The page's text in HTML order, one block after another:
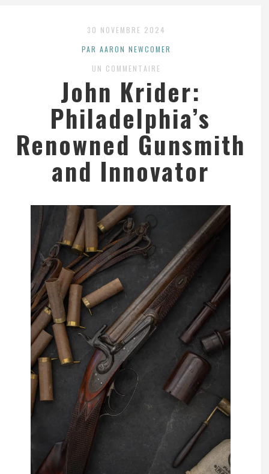
30 NOVEMBRE 2024
PAR AARON NEWCOMER
UN COMMENTAIRE
John Krider:
Philadelphia’s
Renowned Gunsmith
and Innovator